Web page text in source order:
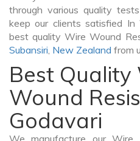
through various quality
keep our clients satisfied
best quality Wire Wound
Subansiri, New Zealand from
Best Quality
Wound
Godavari